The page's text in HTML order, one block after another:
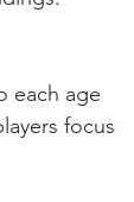
each age
focus